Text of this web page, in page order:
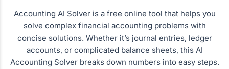
Accounting AI Solver is a free online tool that helps you
solve complex financial accounting problems with
concise solutions. Whether it’s journal entries, ledger
accounts, or complicated balance sheets, this AI
Accounting Solver breaks down numbers into easy steps.